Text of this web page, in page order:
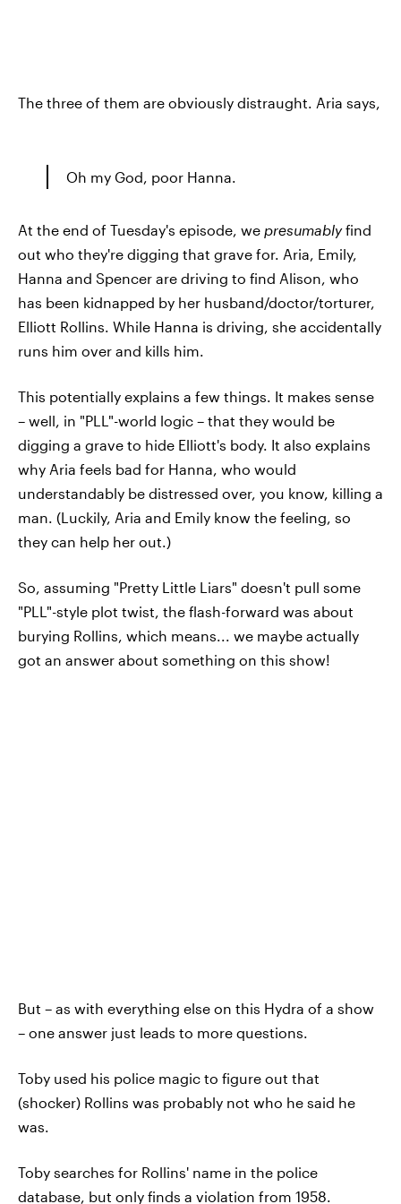
The three of them are obviously distraught. Aria says,
Oh my God, poor Hanna.
At the end of Tuesday's episode, we presumablyfind
out who they're digging that grave for. Aria, Emily,
Hanna and Spencer are driving to find Alison, who
has been kidnapped by her husband/doctor/torturer,
Elliott Rollins. While Hanna is driving, she accidentally
runs him over and kills him.
This potentially explains a few things. It makes sense
– well, in "PLL"-world logic – that they would be
digging a grave to hide Elliott's body. It also explains
why Aria feels bad for Hanna, who would
understandably be distressed over, you know, killing a
man. (Luckily, Aria and Emily know the feeling, so
they can help her out.)
So, assuming "Pretty Little Liars" doesn't pull some
"PLL"-style plot twist, the flash-forward was about
burying Rollins, which means... we maybe actually
got an answer about something on this show!
But – as with everything else on this Hydra of a show
– one answer just leads to more questions.
Toby used his police magic to figure out that
(shocker) Rollins was probably not who he said he
was.
Toby searches for Rollins' name in the police
database, but only finds a violation from 1958.